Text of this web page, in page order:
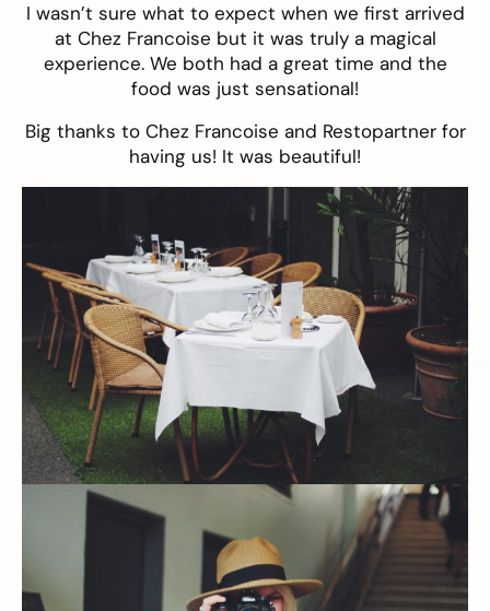
I wasn’t sure what to expect when we first arrived
at Chez Francoise but it was truly a magical
experience. We both had a great time and the
food was just sensational!
Big thanks to Chez Francoise and Restopartner for
having us! It was beautiful!